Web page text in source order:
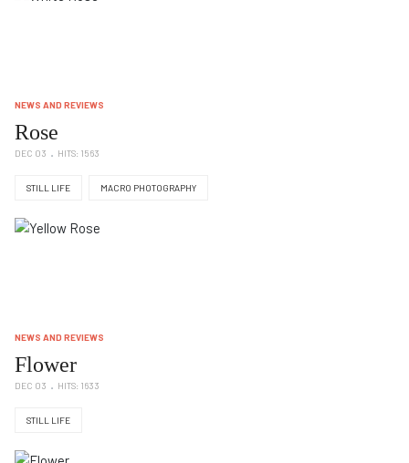
NEWS AND REVIEWS
Rose
DEC 03 HITS: 1563
STILL LIFE MACRO PHOTOGRAPHY
NEWS AND REVIEWS
Flower
DEC 03 HITS: 1633
STILL LIFE